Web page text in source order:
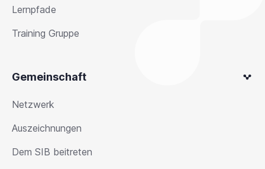
Lernpfade
Training Gruppe
Gemeinschaft
Netzwerk
Auszeichnungen
Dem SIB beitreten